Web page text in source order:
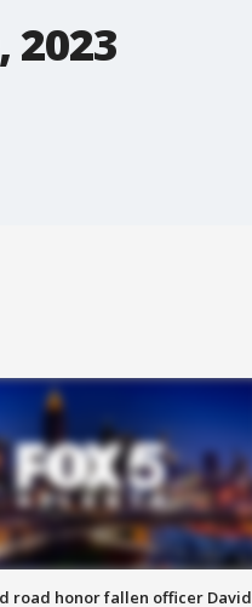
2023
road honor fallen officer David